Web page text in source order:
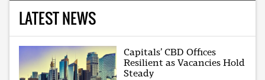
LATEST NEWS
Capitals’ CBD Offices
Resilient as Vacancies Hold
Steady